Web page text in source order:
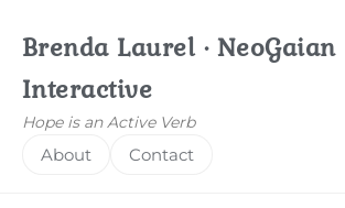
Brenda Laurel · NeoGaian
Interactive
Hope is an Active Verb
About Contact